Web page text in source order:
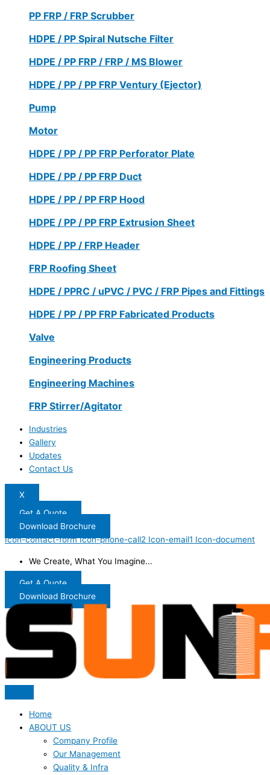
PP FRP / FRP Scrubber
HDPE / PP Spiral Nutsche Filter
HDPE / PP FRP / FRP / MS Blower
HDPE / PP / PP FRP Ventury (Ejector)
Pump
Motor
HDPE / PP / PP FRP Perforator Plate
HDPE / PP / PP FRP Duct
HDPE / PP / PP FRP Hood
HDPE / PP / PP FRP Extrusion Sheet
HDPE / PP / FRP Header
FRP Roofing Sheet
HDPE / PPRC / uPVC / PVC / FRP Pipes and Fittings
HDPE / PP / PP FRP Fabricated Products
Valve
Engineering Products
Engineering Machines
FRP Stirrer/Agitator
Industries
Gallery
Updates
Contact Us
X
Get A Quote
Download Brochure
Icon-contact-form Icon-phone-call2 Icon-email1 Icon-document
We Create, What You Imagine...
Get A Quote
Download Brochure
Home
ABOUT US
Company Profile
Our Management
Quality & Infra